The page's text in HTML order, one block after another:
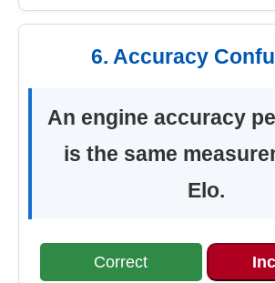
6. Accuracy
An engine accuracy
is the same
Elo.
Correct